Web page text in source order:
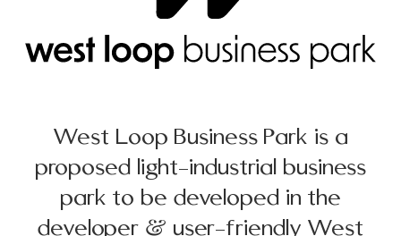
West Loop Business Park is a
proposed light-industrial business
park to be developed in the
developer & user-friendly West